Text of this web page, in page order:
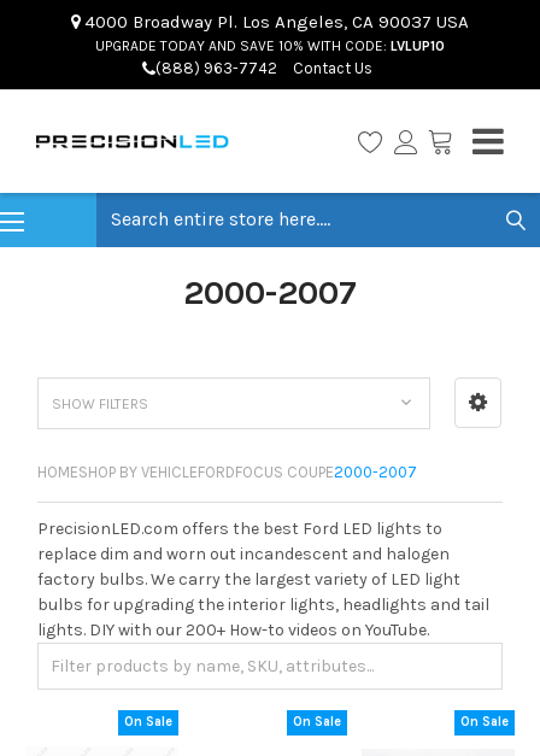
4000 Broadway Pl. Los Angeles, CA 90037 USA
UPGRADE TODAY AND SAVE 10% WITH CODE: LVLUP10
(888) 963-7742 Contact Us
2000-2007
SHOW FILTERS
HOMESHOP BY VEHICLEFORDFOCUS COUPE2000-2007
PrecisionLED.com offers the best Ford LED lights to
replace dim and worn out incandescent and halogen
factory bulbs. We carry the largest variety of LED light
bulbs for upgrading the interior lights, headlights and tail
lights. DIY with our 200+ How-to videos on YouTube.
On Sale On Sale On Sale